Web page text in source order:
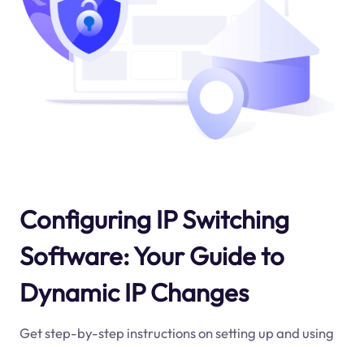
Configuring IP Switching
Software: Your Guide to
Dynamic IP Changes
Get step-by-step instructions on setting up and using